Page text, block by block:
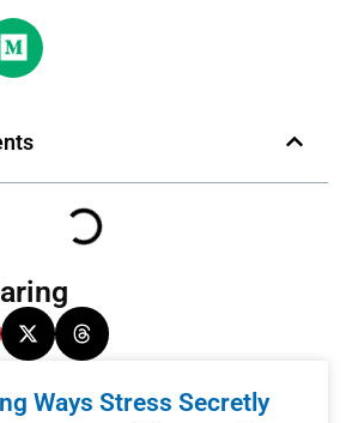
Ways Stress Secretly